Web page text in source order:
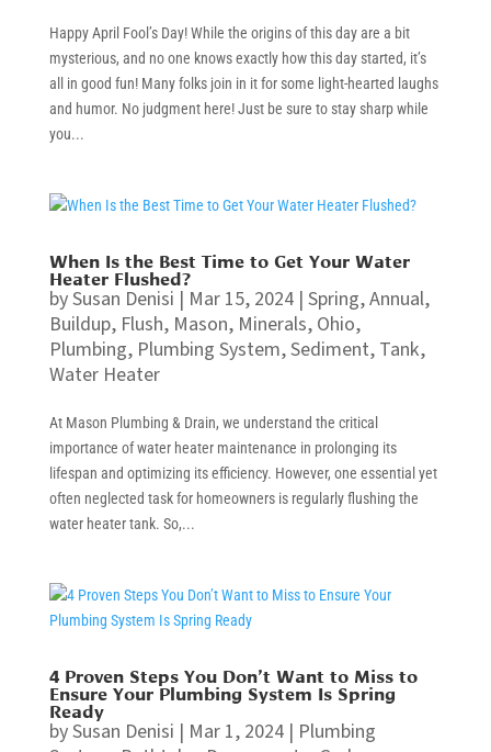
Happy April Fool’s Day! While the origins of this day are a bit
mysterious, and no one knows exactly how this day started, it’s
all in good fun! Many folks join in it for some light-hearted laughs
and humor. No judgment here! Just be sure to stay sharp while
you...
When Is the Best Time to Get Your Water
Heater Flushed?
bySusan Denisi | Mar 15, 2024| Spring,Annual,
Buildup, Flush, Mason, Minerals, Ohio,
Plumbing, Plumbing System,Sediment, Tank,
Water Heater
At Mason Plumbing & Drain, we understand the critical
importance of water heater maintenance in prolonging its
lifespan and optimizing its efficiency. However, one essential yet
often neglected task for homeowners is regularly flushing the
water heater tank. So,...
4 Proven Steps You Don’t Want to Miss to
Ensure Your Plumbing System Is Spring
Ready
bySusan Denisi | Mar 1, 2024| Plumbing